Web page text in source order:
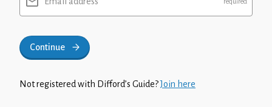
Continue
Not registered with Difford’s Guide?Join here